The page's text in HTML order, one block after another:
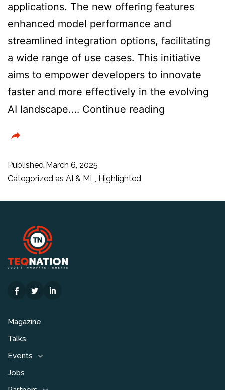
applications. The new offering features
enhanced model performance and
streamlined integration options, facilitating
a wide range of use cases. This initiative
aims to empower developers to innovate
faster and more effectively in the evolving
AI landscape.… Continue reading
Published March 6, 2025
Categorized as AI & ML Highlighted
Magazine
Talks
Events
Jobs